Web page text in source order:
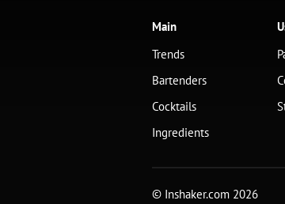
Main
Trends
Bartenders
Cocktails
Ingredients
© Inshaker.com 2026